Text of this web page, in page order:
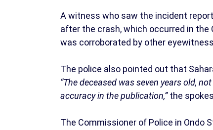
A witness who saw the incident
after the crash, which occurred in the
was corroborated by other
The police also pointed out that
“The deceased was seven years old,
accuracy in the publication,”the
The Commissioner of Police in Ondo